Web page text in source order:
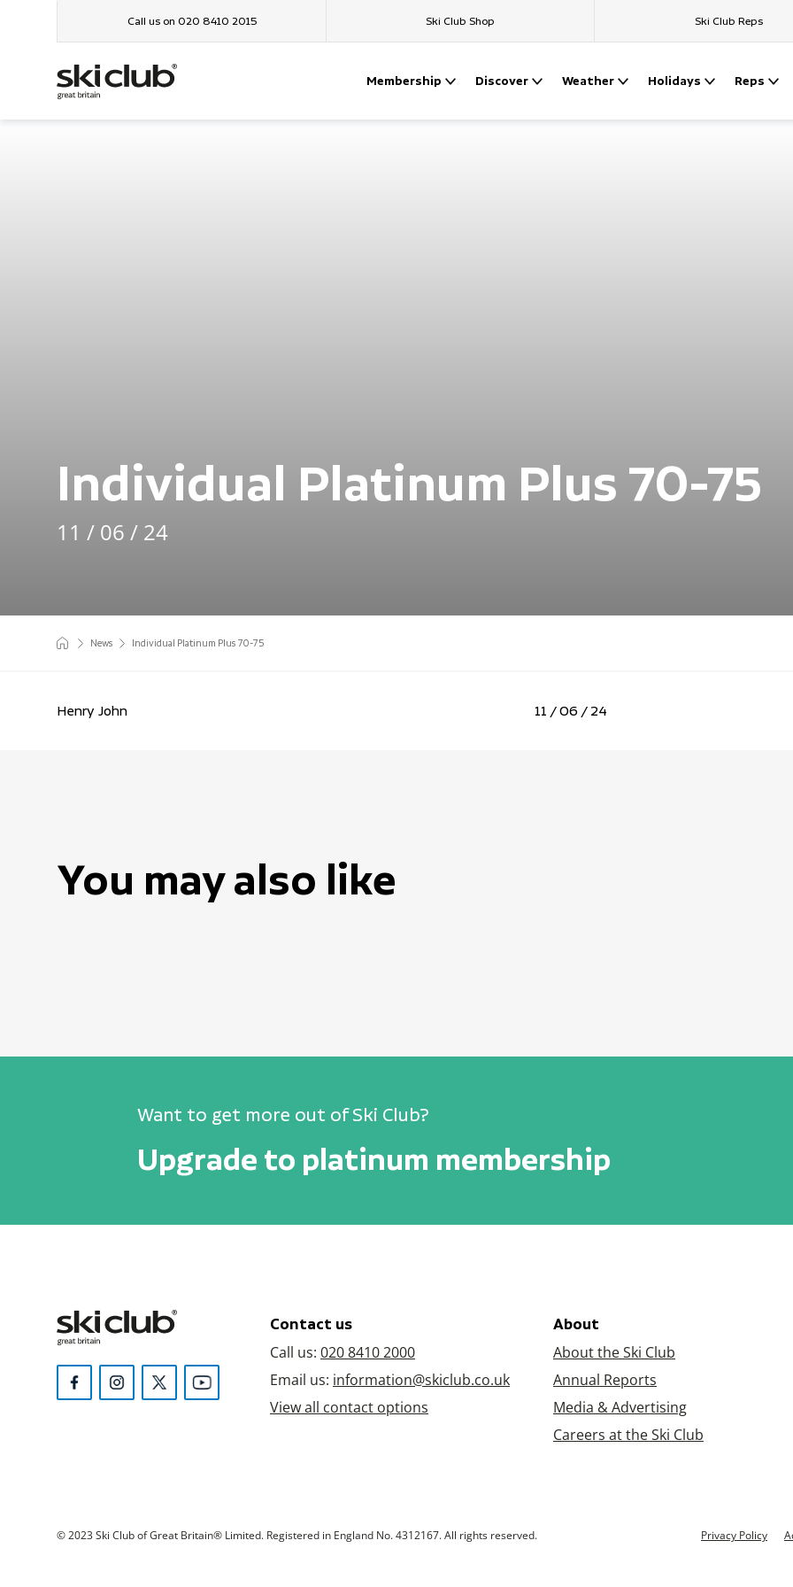
Call us on 020 8410 2015 Ski Club Shop Ski Club Reps
Membership Discover Weather Holidays Reps
Individual Platinum Plus 70-75
11 / 06 / 24
News Individual Platinum Plus 70-75
Henry John 11 / 06 / 24
You may also like
Want to get more out of Ski Club?
Upgrade to platinum membership
Contact us
Call us: 020 8410 2000
Email us: information@skiclub.co.uk
View all contact options
About
About the Ski Club
Annual Reports
Media & Advertising
Careers at the Ski Club
© 2023 Ski Club of Great Britain® Limited. Registered in England No. 4312167. All rights reserved. Privacy Policy